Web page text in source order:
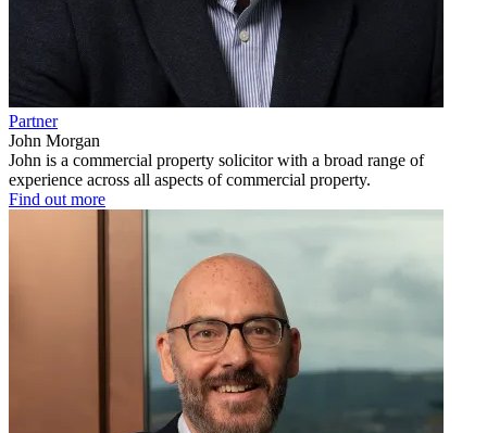
Partner
John Morgan
John is a commercial property solicitor with a broad range of
experience across all aspects of commercial property.
Find out more